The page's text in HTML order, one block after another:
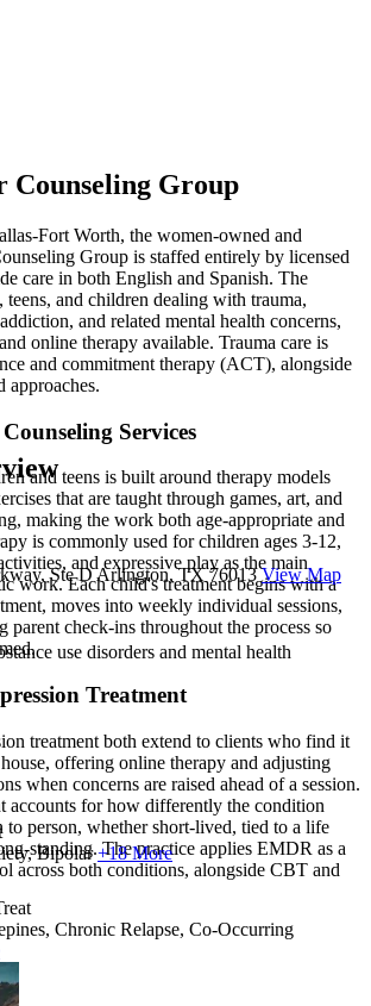
Counseling Group
Fort Worth, the women-owned and
Group is staffed entirely by licensed
care in both English and Spanish. The
teens, and children dealing with trauma,
and related mental health concerns,
online therapy available. Trauma care is
and commitment therapy (ACT), alongside
approaches.
Services
and teens is built around therapy models
that are taught through games, art, and
making the work both age-appropriate and
is commonly used for children ages 3-12,
and expressive play as the main
work. Each child's treatment begins with a
moves into weekly individual sessions,
parent check-ins throughout the process so
Treatment
treatment both extend to clients who find it
offering online therapy and adjusting
when concerns are raised ahead of a session.
accounts for how differently the condition
to person, whether short-lived, tied to a life
standing. The practice applies EMDR as a
across both conditions, alongside CBT and
Ste D Arlington, TX 76013 View Map
use disorders and mental health
Bipolar +18 More
Chronic Relapse, Co-Occurring